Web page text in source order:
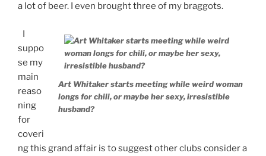
a lot of beer. I even brought three of my braggots.
Art Whitaker starts meeting while weird woman
longs for chili, or maybe her sexy, irresistible
husband?
I
suppo
se my
main
reaso
ning
for
coveri
ng this grand affair is to suggest other clubs consider a